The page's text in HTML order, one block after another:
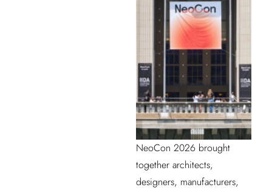
NeoCon 2026 brought
together architects,
designers, manufacturers,